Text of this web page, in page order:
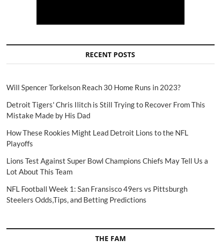
RECENT POSTS
Will Spencer Torkelson Reach 30 Home Runs in 2023?
Detroit Tigers' Chris Ilitch is Still Trying to Recover From This
Mistake Made by His Dad
How These Rookies Might Lead Detroit Lions to the NFL
Playoffs
Lions Test Against Super Bowl Champions Chiefs May Tell Us a
Lot About This Team
NFL Football Week 1: San Fransisco 49ers vs Pittsburgh
Steelers Odds,Tips, and Betting Predictions
THE FAM